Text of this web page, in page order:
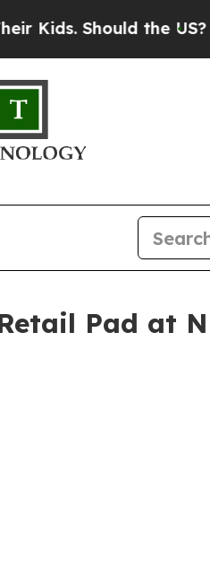
Should the US?The
Pad at